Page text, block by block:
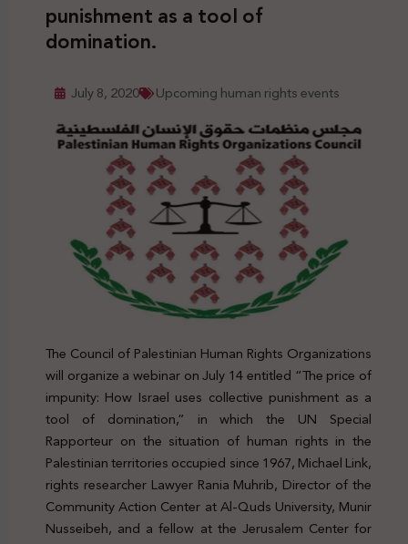
punishment as a tool of
domination.
July 8, 2020 Upcoming human rights events
The Council of Palestinian Human Rights Organizations
will organize a webinar on July 14 entitled “The price of
impunity: How Israel uses collective punishment as a
tool of domination,” in which the UN Special
Rapporteur on the situation of human rights in the
Palestinian territories occupied since 1967, Michael Link,
rights researcher Lawyer Rania Muhrib, Director of the
Community Action Center at Al-Quds University, Munir
Nusseibeh, and a fellow at the Jerusalem Center for